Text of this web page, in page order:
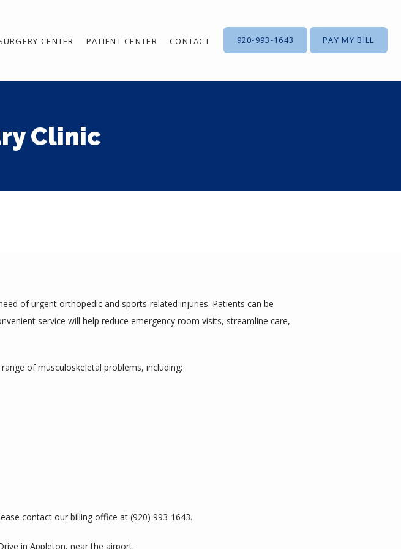
CENTER PATIENT CENTER CONTACT 920-993-1643 PAY MY BILL
Clinic
of urgent orthopedic and sports-related injuries. Patients can be
service will help reduce emergency room visits, streamline care,
of musculoskeletal problems, including:
contact our billing office at (920) 993-1643.
in Appleton, near the airport.